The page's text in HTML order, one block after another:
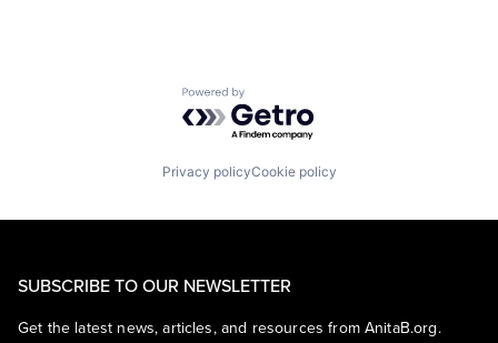
Powered by Getro.com
Privacy policyCookie policy
SUBSCRIBE TO OUR NEWSLETTER
Get the latest news, articles, and resources from AnitaB.org.